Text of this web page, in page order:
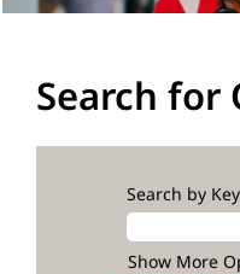
Search for
Search by
Show More